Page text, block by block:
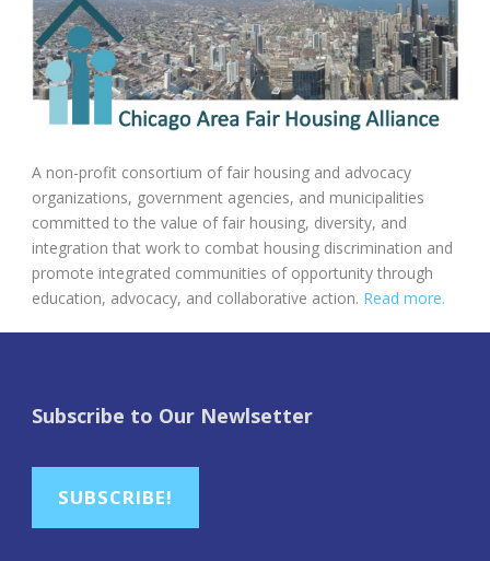
A non-profit consortium of fair housing and advocacy
organizations, government agencies, and municipalities
committed to the value of fair housing, diversity, and
integration that work to combat housing discrimination and
promote integrated communities of opportunity through
education, advocacy, and collaborative action. Read more.
Subscribe to Our Newlsetter
SUBSCRIBE!